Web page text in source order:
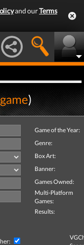
and ourTerms
)
Game of the Year:
Genre:
Box Art:
Banner:
Games Owned:
Multi-Platform
Games:
Results: